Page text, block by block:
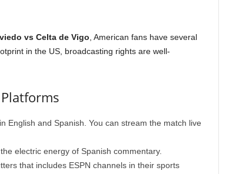
vs Celta de Vigo , American fans have several
in the US, broadcasting rights are well-
English and Spanish. You can stream the match live
electric energy of Spanish commentary.
that includes ESPN channels in their sports